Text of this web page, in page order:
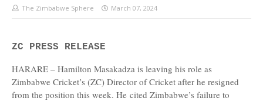
The Zimbabwe Sphere March 07, 2024
ZC PRESS RELEASE
HARARE – Hamilton Masakadza is leaving his role as
Zimbabwe Cricket’s (ZC) Director of Cricket after he resigned
from the position this week. He cited Zimbabwe’s failure to